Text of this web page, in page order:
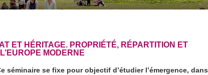
ET HÉRITAGE. PROPRIÉTÉ, RÉPARTITION ET
MODERNE
séminaire se fixe pour objectif d’étudier l’émergence, dans